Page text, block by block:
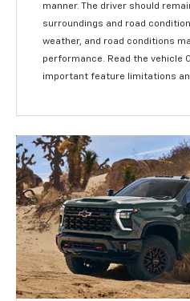
manner. The driver should
surroundings and road
weather, and road conditions
performance. Read the vehicle
important feature limitations